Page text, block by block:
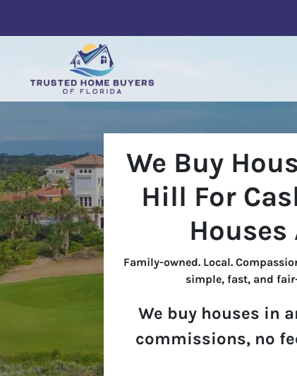
We Buy
Hill For
Houses
Family-owned. Local.
simple, fast, and
We buy houses in
commissions, no